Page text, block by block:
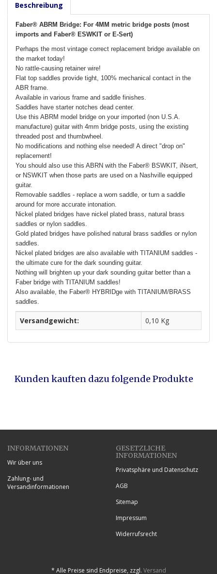
Beschreibung
Faber® ABRM Bridge: For 4MM metric bridge posts (most
imports and Faber® ESWKIT or E-Sert)
Perhaps the most vintage correct replacement bridge available on
the market today!
No rattle-causing retainer wire!
Flat top saddles provide tight, 100% mechanical contact in the
ABR frame.
Available in various frame and saddle finishes.
Saddles have starter notches dead center.
Use this ABRM model bridge on your imported (non U.S.A.
manufacture) guitar with 4mm bridge posts, using the existing
threaded post and thumbwheel.
No modifications and nothing else needed! A direct "drop on"
replacement!
You should also use this ABRN with the Faber® BSWKIT, iNsert,
or NSWKIT when those parts are used on a Nashville equipped
guitar.
Removable saddles - replace a worn saddle, or turn a saddle
around for more accurate intonation.
Nickel plated bridges have nickel plated brass, natural brass
saddles or nylon saddles.
Gold plated bridges have polished natural brass saddles or nylon
saddles.
Nickel plated bridges are also available with TITANIUM saddles -
the ultimate cure for the dark sounding guitar.
Nothing will brighten up your dark sounding guitar better than a
Faber bridge with TITANIUM saddles!
Also available, the Faber® HYBRIDge with TITANIUM/BRASS
saddles.
Versandgewicht: 0,10 Kg
Kunden kauften dazu folgende Produkte
INFORMATIONEN
Wir über uns
Zahlung- und
Versandinformationen
GESETZLICHE
INFORMATIONEN
Privatsphäre und Datenschutz
AGB
Sitemap
Impressum
Widerrufsrecht
* Alle Preise sind Endpreise, zzgl. Versand